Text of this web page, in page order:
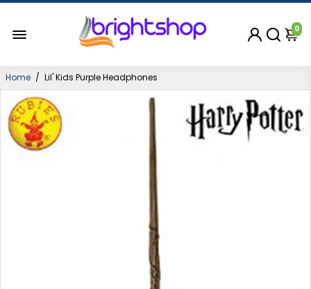
0
Home / Lil' Kids Purple Headphones